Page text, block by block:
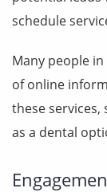
schedule
Many people
of online
these services,
as a dental